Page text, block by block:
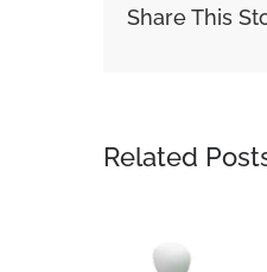
Share This
Related